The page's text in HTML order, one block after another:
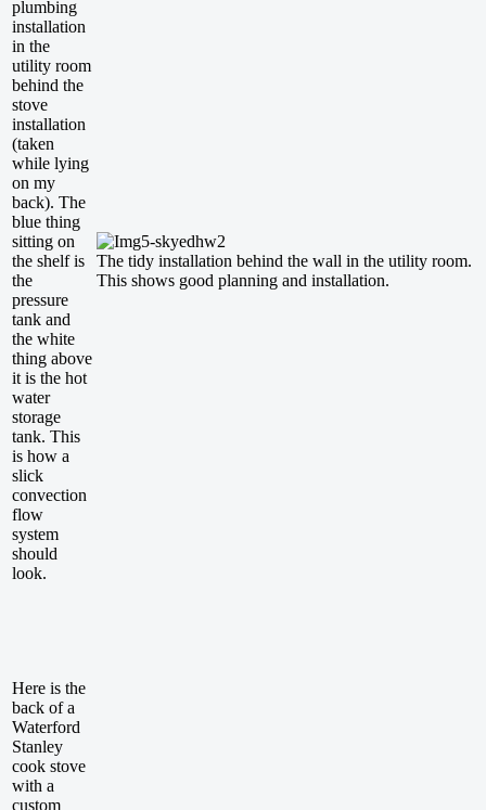
plumbing
installation
in the
utility room
behind the
stove
installation
(taken
while lying
on my
back). The
blue thing
sitting on
the shelf is
the
pressure
tank and
the white
thing above
it is the hot
water
storage
tank. This
is how a
slick
convection
flow
system
should
look.
The tidy installation behind the wall in the utility room.
This shows good planning and installation.
Here is the
back of a
Waterford
Stanley
cook stove
with a
custom